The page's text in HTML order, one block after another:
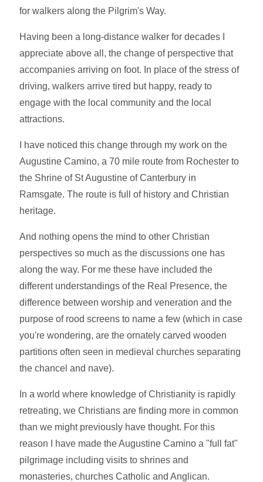
for walkers along the Pilgrim's Way.
Having been a long-distance walker for decades I
appreciate above all, the change of perspective that
accompanies arriving on foot. In place of the stress of
driving, walkers arrive tired but happy, ready to
engage with the local community and the local
attractions.
I have noticed this change through my work on the
Augustine Camino, a 70 mile route from Rochester to
the Shrine of St Augustine of Canterbury in
Ramsgate. The route is full of history and Christian
heritage.
And nothing opens the mind to other Christian
perspectives so much as the discussions one has
along the way. For me these have included the
different understandings of the Real Presence, the
difference between worship and veneration and the
purpose of rood screens to name a few (which in case
you're wondering, are the ornately carved wooden
partitions often seen in medieval churches separating
the chancel and nave).
In a world where knowledge of Christianity is rapidly
retreating, we Christians are finding more in common
than we might previously have thought. For this
reason I have made the Augustine Camino a "full fat"
pilgrimage including visits to shrines and
monasteries, churches Catholic and Anglican.